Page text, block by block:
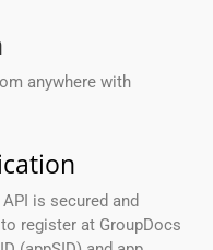
anywhere with
is secured and
register at GroupDocs